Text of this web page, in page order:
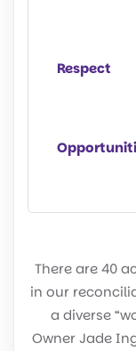
Respect
There are 40
in our
a diverse
Owner Jade